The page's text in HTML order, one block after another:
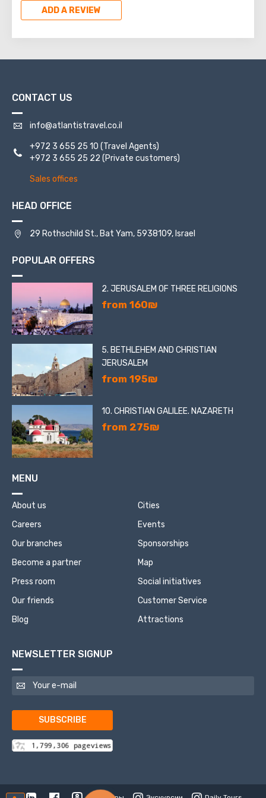
ADD A REVIEW
CONTACT US
info@atlantistravel.co.il
+972 3 655 25 10 (Travel Agents)
+972 3 655 25 22 (Private customers)
Sales offices
HEAD OFFICE
29 Rothschild St., Bat Yam, 5938109, Israel
POPULAR OFFERS
2. JERUSALEM OF THREE RELIGIONS
from 160₪
5. BETHLEHEM AND CHRISTIAN
JERUSALEM
from 195₪
10. CHRISTIAN GALILEE. NAZARETH
from 275₪
MENU
About us
Careers
Our branches
Become a partner
Press room
Our friends
Blog
Cities
Events
Sponsorships
Map
Social initiatives
Customer Service
Attractions
NEWSLETTER SIGNUP
SUBSCRIBE